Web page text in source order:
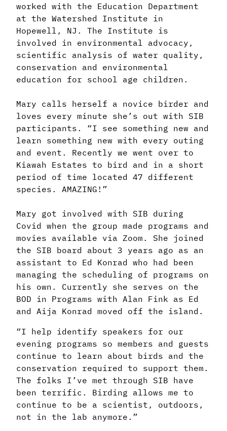
worked with the Education Department
at the Watershed Institute in
Hopewell, NJ. The Institute is
involved in environmental advocacy,
scientific analysis of water quality,
conservation and environmental
education for school age children.
Mary calls herself a novice birder and
loves every minute she’s out with SIB
participants. “I see something new and
learn something new with every outing
and event. Recently we went over to
Kiawah Estates to bird and in a short
period of time located 47 different
species. AMAZING!”
Mary got involved with SIB during
Covid when the group made programs and
movies available via Zoom. She joined
the SIB board about 3 years ago as an
assistant to Ed Konrad who had been
managing the scheduling of programs on
his own. Currently she serves on the
BOD in Programs with Alan Fink as Ed
and Aija Konrad moved off the island.
“I help identify speakers for our
evening programs so members and guests
continue to learn about birds and the
conservation required to support them.
The folks I’ve met through SIB have
been terrific. Birding allows me to
continue to be a scientist, outdoors,
not in the lab anymore.”